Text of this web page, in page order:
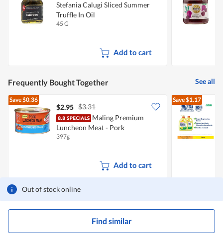
Out of stock online
Find similar
Stefania Calugi Sliced ​​Summer
Truffle In Oil
45 G
Add to cart
Frequently Bought Together See all
Save$0.36
$2.95 $3.31
Maling Premium
Luncheon Meat - Pork
397g
Add to cart
Save$1.17